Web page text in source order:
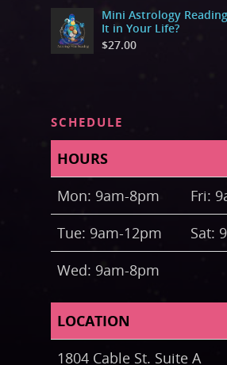
Mini Astrology
It in Your Life?
$27.00
SCHEDULE
HOURS
Mon: 9am-8pm
Fri:
Tue: 9am-12pm
Sat:
Wed: 9am-8pm
LOCATION
1804 Cable St. Suite A